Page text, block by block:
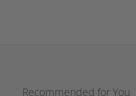
Recommended for You